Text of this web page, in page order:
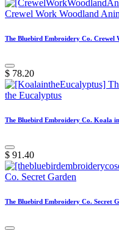
The Bluebird Embroidery Co. Crewel
$ 78.20
The Bluebird Embroidery Co. Koala
$ 91.40
The Bluebird Embroidery Co. Secret